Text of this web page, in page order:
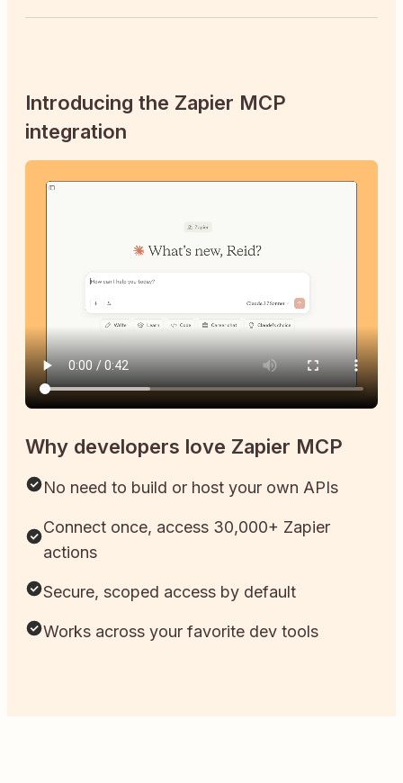
Introducing the Zapier MCP
integration
Why developers love Zapier MCP
No need to build or host your own APIs
Connect once, access 30,000+ Zapier
actions
Secure, scoped access by default
Works across your favorite dev tools